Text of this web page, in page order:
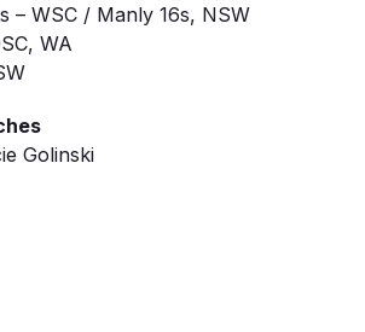
– WSC / Manly 16s, NSW
WA
Golinski